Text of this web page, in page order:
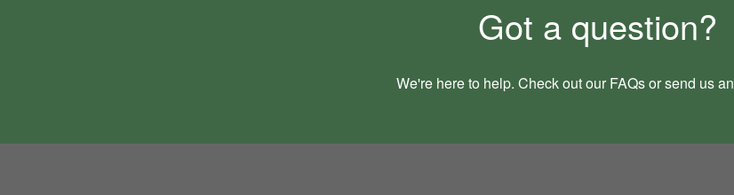
Got a question?
We're here to help. Check out our FAQsor send us an